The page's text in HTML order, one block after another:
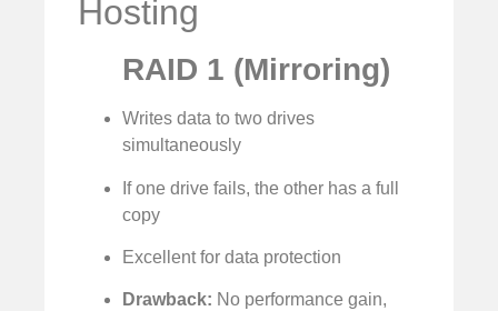
Hosting
RAID 1 (Mirroring)
Writes data to two drives
simultaneously
If one drive fails, the other has a full
copy
Excellent for data protection
Drawback: No performance gain,